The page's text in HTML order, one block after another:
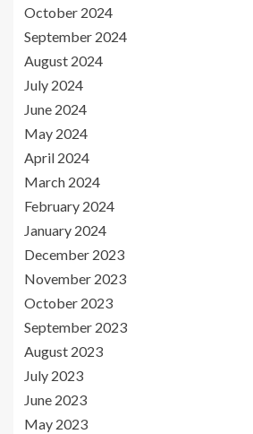
October 2024
September 2024
August 2024
July 2024
June 2024
May 2024
April 2024
March 2024
February 2024
January 2024
December 2023
November 2023
October 2023
September 2023
August 2023
July 2023
June 2023
May 2023